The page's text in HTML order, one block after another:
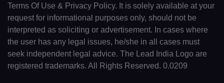
Terms Of Use & Privacy Policy. It is solely available at your
request for informational purposes only, should not be
interpreted as soliciting or advertisement. In cases where
the user has any legal issues, he/she in all cases must
seek independent legal advice. The Lead India Logo are
registered trademarks. All Rights Reserved. 0.0209